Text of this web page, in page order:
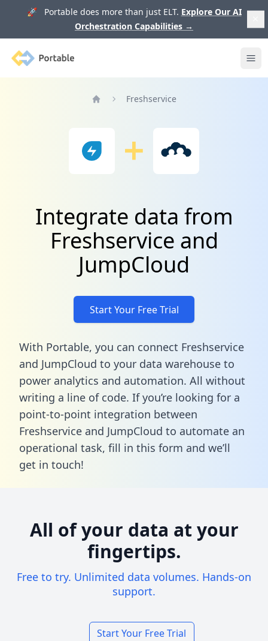
🚀 Portable does more than just ELT. Explore Our AI
Orchestration Capabilities →
Portable
Freshservice
Integrate data from
Freshservice and
JumpCloud
Start Your Free Trial
With Portable, you can connect Freshservice
and JumpCloud to your data warehouse to
power analytics and automation. All without
writing a line of code. If you’re looking for a
point-to-point integration between
Freshservice and JumpCloud to automate an
operational task, fill in this form and we’ll
get in touch!
All of your data at your
fingertips.
Free to try. Unlimited data volumes. Hands-on
support.
Start Your Free Trial